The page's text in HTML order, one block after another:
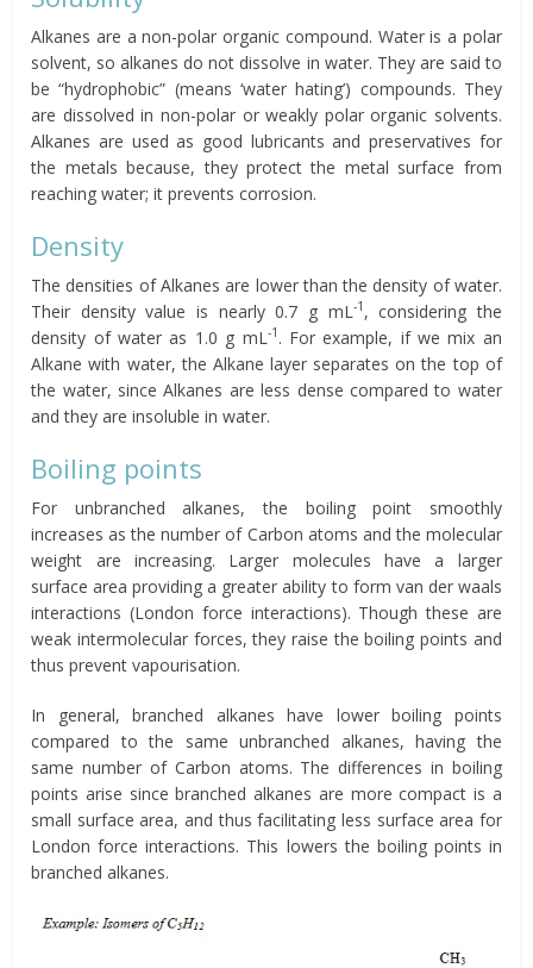
Alkanes are a non-polar organic compound. Water is a polar
solvent, so alkanes do not dissolve in water. They are said to
be “hydrophobic” (means ‘water hating’) compounds. They
are dissolved in non-polar or weakly polar organic solvents.
Alkanes are used as good lubricants and preservatives for
the metals because, they protect the metal surface from
reaching water; it prevents corrosion.
Density
The densities of Alkanes are lower than the density of water.
Their density value is nearly 0.7 g mL -1 , considering the
density of water as 1.0 g mL -1 . For example, if we mix an
Alkane with water, the Alkane layer separates on the top of
the water, since Alkanes are less dense compared to water
and they are insoluble in water.
Boiling points
For unbranched alkanes, the boiling point smoothly
increases as the number of Carbon atoms and the molecular
weight are increasing. Larger molecules have a larger
surface area providing a greater ability to form van der waals
interactions (London force interactions). Though these are
weak intermolecular forces, they raise the boiling points and
thus prevent vapourisation.
In general, branched alkanes have lower boiling points
compared to the same unbranched alkanes, having the
same number of Carbon atoms. The differences in boiling
points arise since branched alkanes are more compact is a
small surface area, and thus facilitating less surface area for
London force interactions. This lowers the boiling points in
branched alkanes.